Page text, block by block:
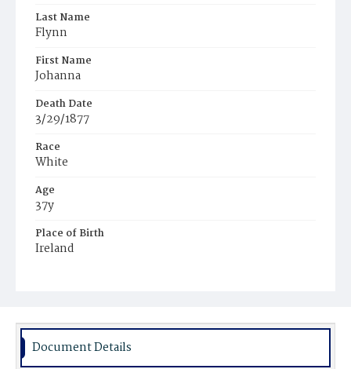
Last Name
Flynn
First Name
Johanna
Death Date
3/29/1877
Race
White
Age
37y
Place of Birth
Ireland
Document Details